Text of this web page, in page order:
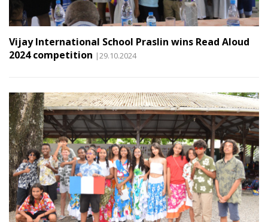
Vijay International School Praslin wins Read Aloud
2024 competition |29.10.2024